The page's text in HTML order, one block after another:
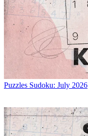
Puzzles Sudoku: July 2026